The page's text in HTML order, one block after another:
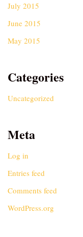
July 2015
June 2015
May 2015
Categories
Uncategorized
Meta
Log in
Entries feed
Comments feed
WordPress.org